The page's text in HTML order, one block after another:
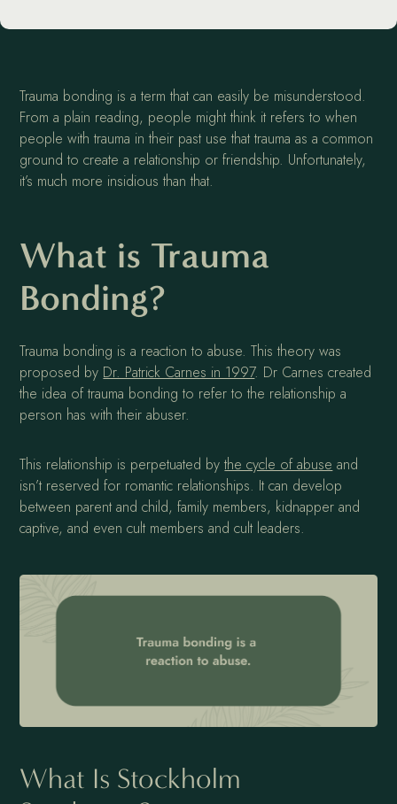
Trauma bonding is a term that can easily be misunderstood.
From a plain reading, people might think it refers to when
people with trauma in their past use that trauma as a common
ground to create a relationship or friendship. Unfortunately,
it’s much more insidious than that.
What is Trauma
Bonding?
Trauma bonding is a reaction to abuse. This theory was
proposed by Dr. Patrick Carnes in 1997. Dr Carnes created
the idea of trauma bonding to refer to the relationship a
person has with their abuser.
This relationship is perpetuated bythe cycle of abuse and
isn’t reserved for romantic relationships. It can develop
between parent and child, family members, kidnapper and
captive, and even cult members and cult leaders.
What Is Stockholm